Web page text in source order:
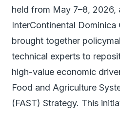
held from May 7–8, 2026,
InterContinental Dominica
brought together
technical experts to
high-value economic
Food and Agriculture
(FAST) Strategy. This